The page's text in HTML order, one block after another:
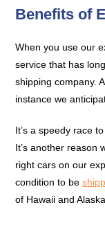
Benefits of
When you use our
service that has
shipping company.
instance we
It’s a speedy race
It’s another reason
right cars on our
condition to be
of Hawaii and